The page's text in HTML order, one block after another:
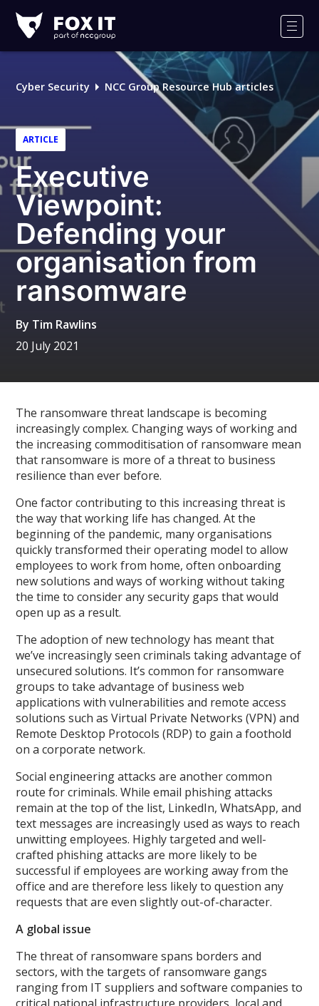
IT
Logo
Cyber Security NCC Group Resource Hub articles
ARTICLE
Executive
Viewpoint:
Defending your
organisation from
ransomware
By Tim Rawlins
20 July 2021
The ransomware threat landscape is becoming
increasingly complex. Changing ways of working and
the increasing commoditisation of ransomware mean
that ransomware is more of a threat to business
resilience than ever before.
One factor contributing to this increasing threat is
the way that working life has changed. At the
beginning of the pandemic, many organisations
quickly transformed their operating model to allow
employees to work from home, often onboarding
new solutions and ways of working without taking
the time to consider any security gaps that would
open up as a result.
The adoption of new technology has meant that
we’ve increasingly seen criminals taking advantage of
unsecured solutions. It’s common for ransomware
groups to take advantage of business web
applications with vulnerabilities and remote access
solutions such as Virtual Private Networks (VPN) and
Remote Desktop Protocols (RDP) to gain a foothold
on a corporate network.
Social engineering attacks are another common
route for criminals. While email phishing attacks
remain at the top of the list, LinkedIn, WhatsApp, and
text messages are increasingly used as ways to reach
unwitting employees. Highly targeted and well-
crafted phishing attacks are more likely to be
successful if employees are working away from the
office and are therefore less likely to question any
requests that are even slightly out-of-character.
A global issue
The threat of ransomware spans borders and
sectors, with the targets of ransomware gangs
ranging from IT suppliers and software companies to